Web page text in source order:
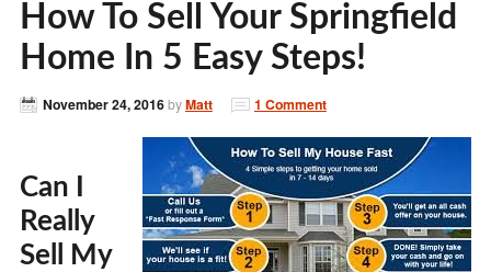
How To Sell Your Springfield
Home In 5 Easy Steps!
November 24, 2016byMatt 1 Comment
Can I
Really
Sell My